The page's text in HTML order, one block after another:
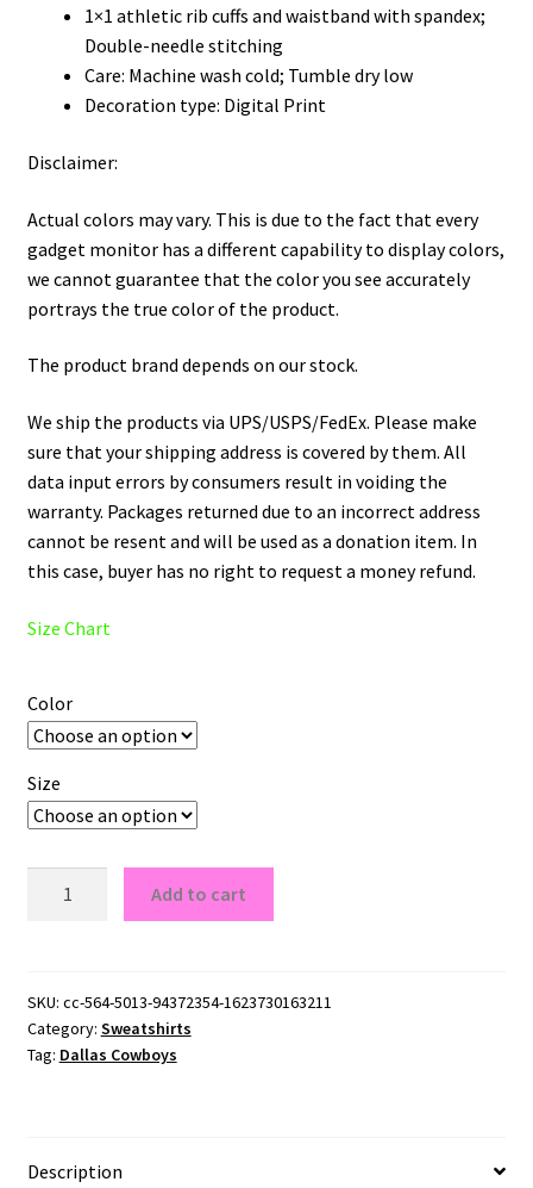
1×1 athletic rib cuffs and waistband with spandex;
Double-needle stitching
Care: Machine wash cold; Tumble dry low
Decoration type: Digital Print
Disclaimer:
Actual colors may vary. This is due to the fact that every
gadget monitor has a different capability to display colors,
we cannot guarantee that the color you see accurately
portrays the true color of the product.
The product brand depends on our stock.
We ship the products via UPS/USPS/FedEx. Please make
sure that your shipping address is covered by them. All
data input errors by consumers result in voiding the
warranty. Packages returned due to an incorrect address
cannot be resent and will be used as a donation item. In
this case, buyer has no right to request a money refund.
Size Chart
Color
Size
quantity
Add to cart
SKU: cc-564-5013-94372354-1623730163211
Category: Sweatshirts
Tag: Dallas Cowboys
Description